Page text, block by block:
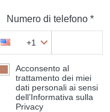
Numero di telefono *
+1
Acconsento al
trattamento dei miei
dati personali ai sensi
dell’Informativa sulla
Privacy